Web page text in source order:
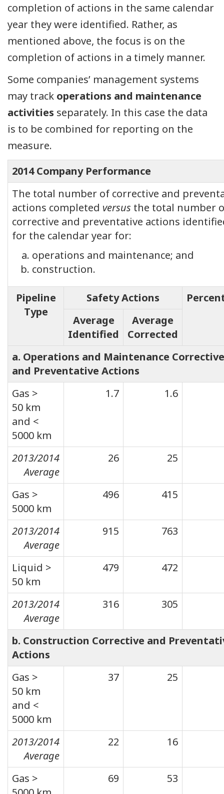
completion of actions in the same calendar
year they were identified. Rather, as
mentioned above, the focus is on the
completion of actions in a timely manner.
Some companies’ management systems
may track operations and maintenance
activities separately. In this case the data
is to be combined for reporting on the
measure.
2014 Company Performance
The total number of corrective and
actions completed versus the total number
corrective and preventative actions
for the calendar year for:
operations and maintenance; and
construction.
Pipeline
Type
Safety Actions
Average
Identified
Average
Corrected
a. Operations and Maintenance Corrective
and Preventative Actions
Gas >
50 km
and <
5000 km
1.7 1.6
2013/2014
Average
26 25
Gas >
5000 km
496 415
2013/2014
Average
915 763
Liquid >
50 km
479 472
2013/2014
Average
316 305
b. Construction Corrective and
Actions
Gas >
50 km
and <
5000 km
37 25
2013/2014
Average
22 16
Gas >
69 53